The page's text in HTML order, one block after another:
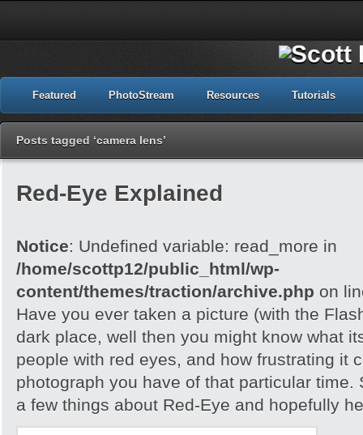
Featured PhotoStream Resources Tutorials
Posts tagged ‘camera lens’
Red-Eye Explained
Notice: Undefined variable: read_more in
/home/scottp12/public_html/wp-
content/themes/traction/archive.php on
Have you ever taken a picture (with the
dark place, well then you might know what
people with red eyes, and how frustrating it
photograph you have of that particular time.
a few things about Red-Eye and hopefully